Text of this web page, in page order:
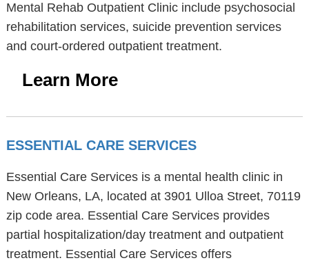
Mental Rehab Outpatient Clinic include psychosocial
rehabilitation services, suicide prevention services
and court-ordered outpatient treatment.
Learn More
ESSENTIAL CARE SERVICES
Essential Care Services is a mental health clinic in
New Orleans, LA, located at 3901 Ulloa Street, 70119
zip code area. Essential Care Services provides
partial hospitalization/day treatment and outpatient
treatment. Essential Care Services offers